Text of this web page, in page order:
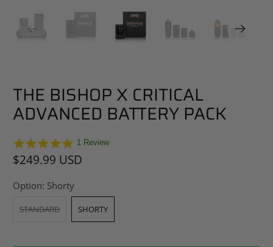
THE BISHOP X CRITICAL
ADVANCED BATTERY PACK
5.0
rating
1 Review
$249.99 USD
Option: Shorty
STANDARD SHORTY